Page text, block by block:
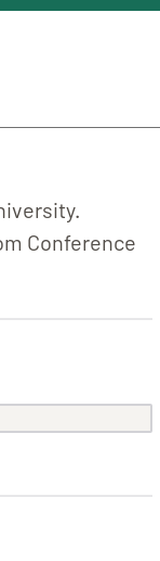
Conference